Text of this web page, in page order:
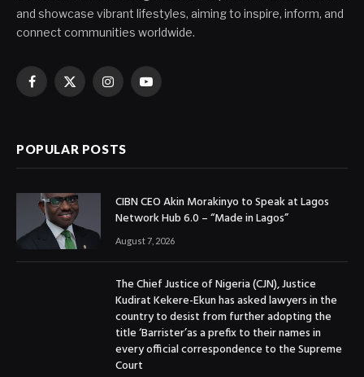
and showcase vibrant lifestyles, aiming to inspire, inform, and
connect communities worldwide.
Facebook
X
InstagramYouTube
POPULAR POSTS
CIBN CEO Akin Morakinyo to Speak at Lagos
Network Hub 6.0 – “Made in Lagos”
August 7, 2026
The Chief Justice of Nigeria (CJN), Justice
Kudirat Kekere-Ekun has asked lawyers in the
country to desist from further adopting the
title ‘Barrister’as a prefix to their names in
every official correspondence to the Supreme
Court